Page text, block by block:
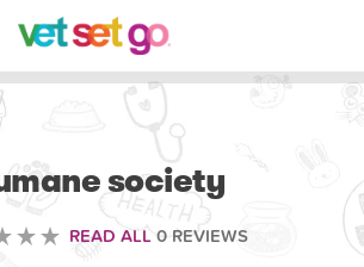
society
READ ALL 0 REVIEWS